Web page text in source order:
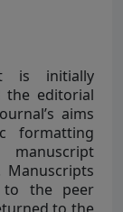
is initially
the editorial
aims
formatting
to the peer